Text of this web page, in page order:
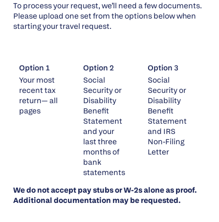
To process your request, we’ll need a few documents.
Please upload one set from the options below when
starting your travel request.
Option 1
Your most
recent tax
return— all
pages
Option 2
Social
Security or
Disability
Benefit
Statement
and your
last three
months of
bank
statements
Option 3
Social
Security or
Disability
Benefit
Statement
and IRS
Non-Filing
Letter
We do not accept pay stubs or W-2s alone as proof.
Additional documentation may be requested.